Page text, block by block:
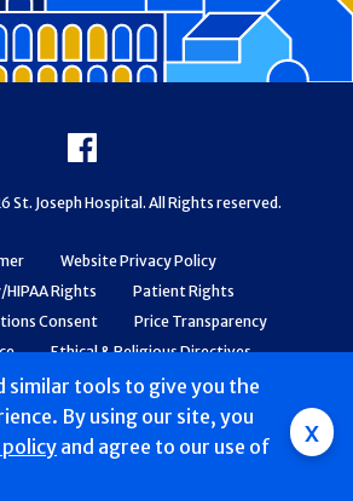
similar tools to give you the
By using our site, you
and agree to our use of
x
Website Privacy Policy
Rights
Patient Rights
Consent
Price Transparency
Ethical & Religious Directives
Patient Safety and Quality
Facebook
St. Joseph Hospital. All Rights reserved.